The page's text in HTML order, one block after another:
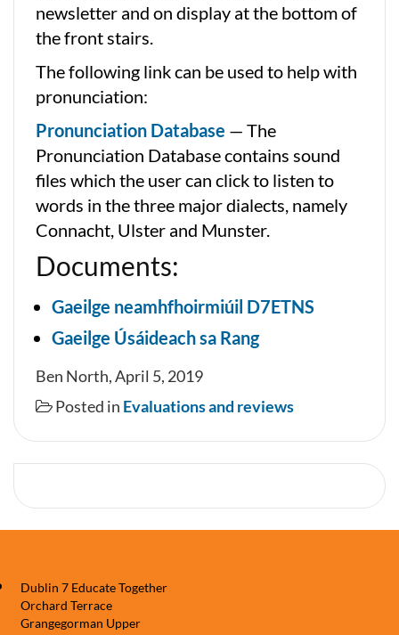
newsletter and on display at the bottom of
the front stairs.
The following link can be used to help with
pronunciation:
Pronunciation Database — The
Pronunciation Database contains sound
files which the user can click to listen to
words in the three major dialects, namely
Connacht, Ulster and Munster.
Documents:
Gaeilge neamhfhoirmiúil D7ETNS
Gaeilge Úsáideach sa Rang
Ben North, April 5, 2019
Posted in Evaluations and reviews
Dublin 7 Educate Together
Orchard Terrace
Grangegorman Upper